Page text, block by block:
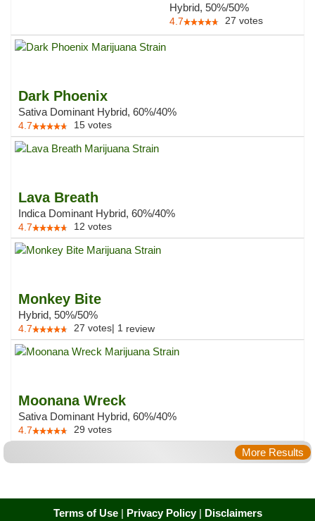
Hybrid, 50%/50%
4.7 27 votes
Dark Phoenix
Sativa Dominant Hybrid, 60%/40%
4.7 15 votes
Lava Breath
Indica Dominant Hybrid, 60%/40%
4.7 12 votes
Monkey Bite
Hybrid, 50%/50%
4.7 27 votes| 1 review
Moonana Wreck
Sativa Dominant Hybrid, 60%/40%
4.7 29 votes
More Results
Terms of Use| Privacy Policy| Disclaimers